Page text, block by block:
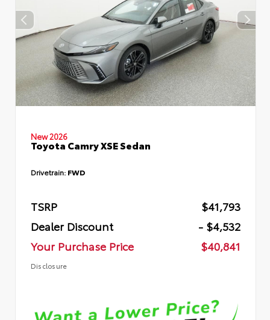
New 2026
Toyota Camry XSE Sedan
Drivetrain: FWD
TSRP
$41,793
Dealer Discount
- $4,532
Your Purchase Price
$40,841
Disclosure